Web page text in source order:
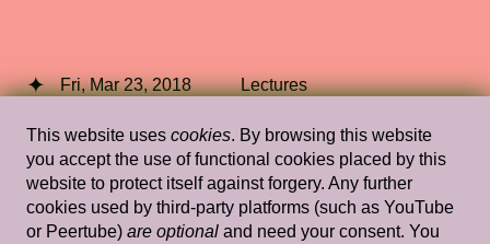
To the Bone: Some Speculations on
Touch— Hortense Spillers
Fri, Mar 23, 2018 Lectures
Stedelijk Museum Amsterdam
This website uses cookies. By browsing this website
you accept the use of functional cookies placed by this
website to protect itself against forgery. Any further
cookies used by third-party platforms (such as YouTube
or Peertube) are optional and need your consent. You